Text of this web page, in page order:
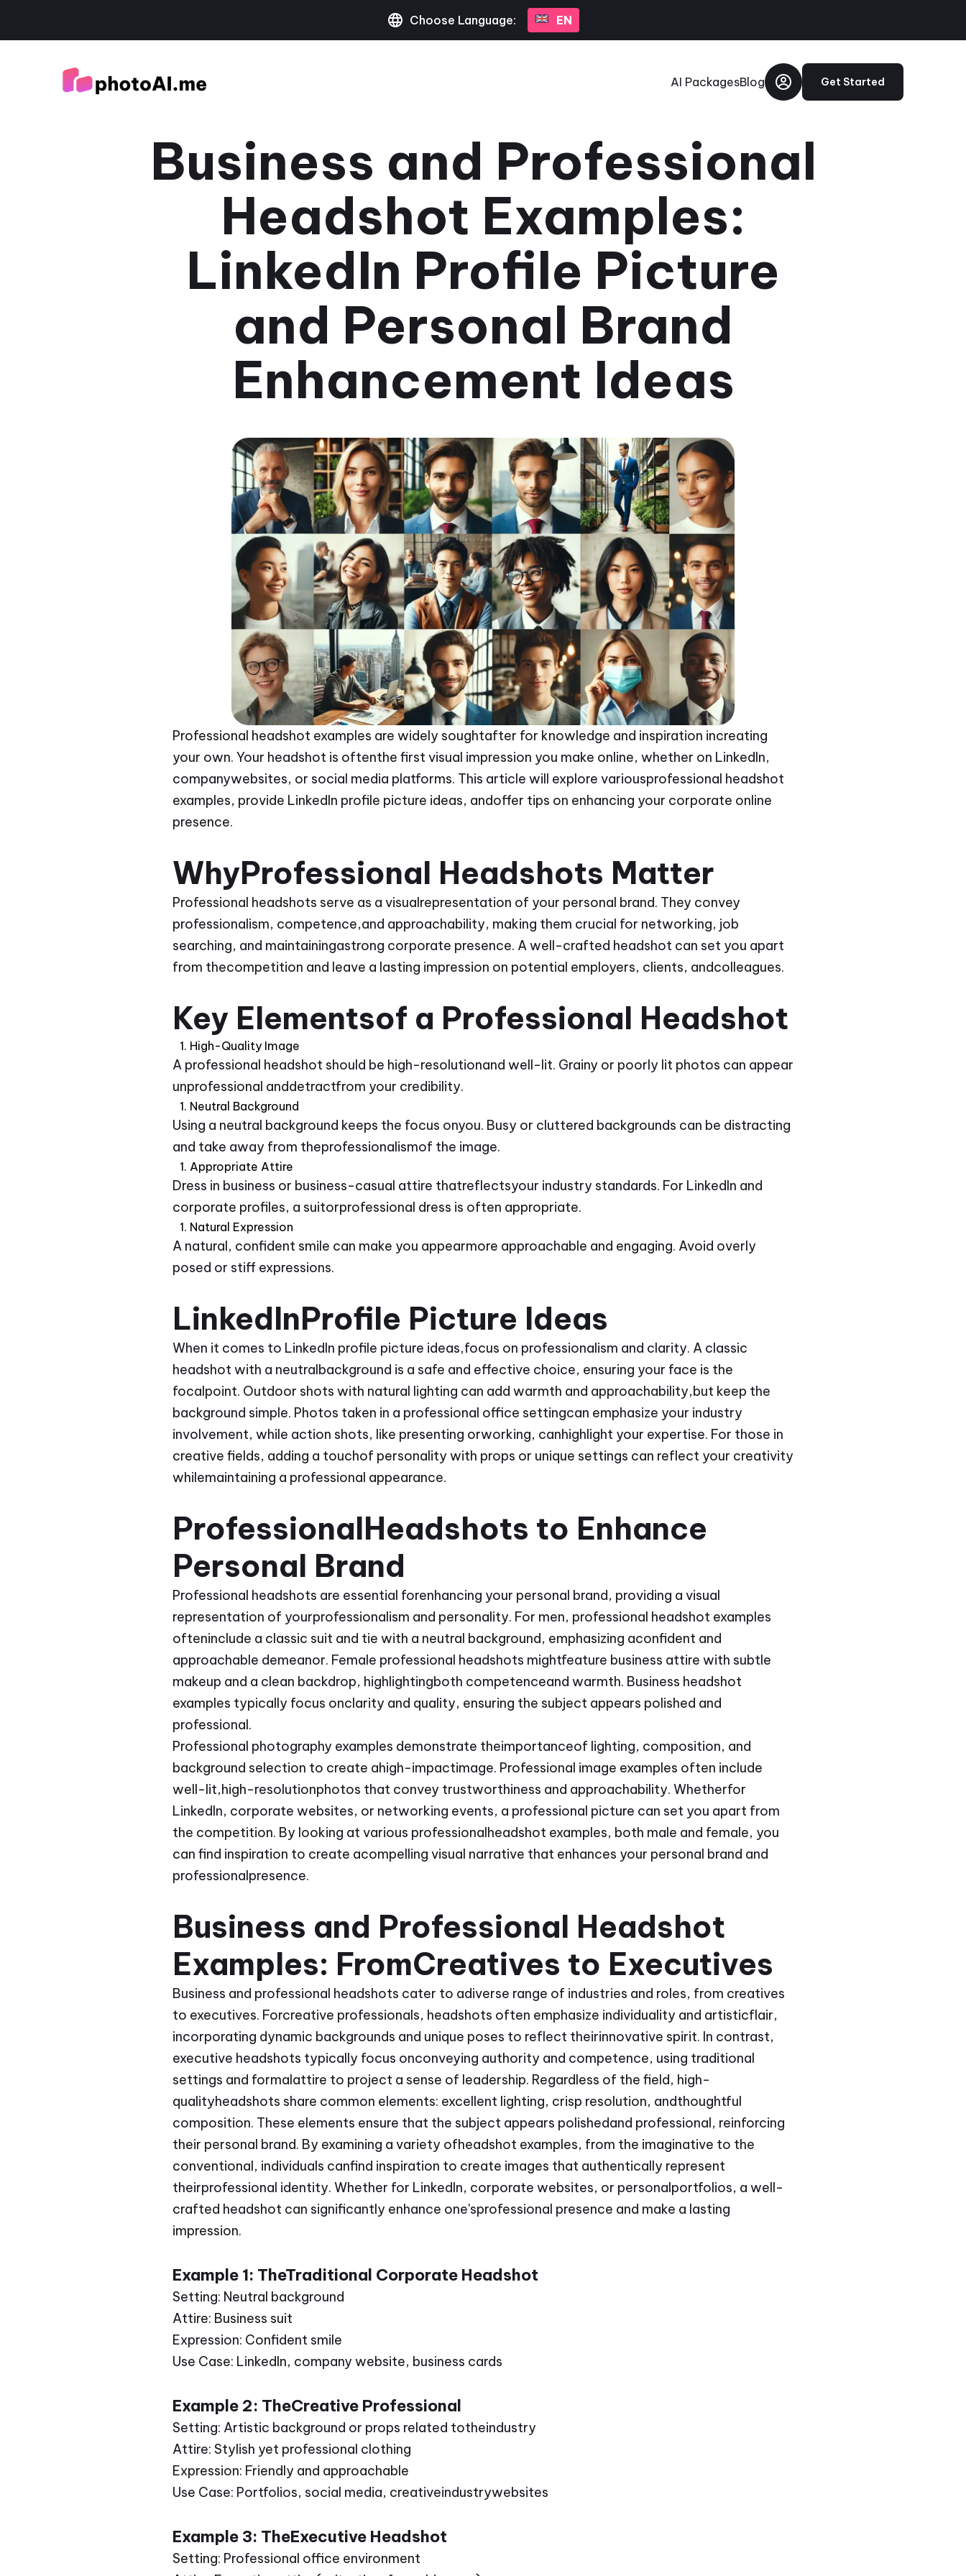
Choose Language: EN
AI PackagesBlog Get Started
Business and Professional
Headshot Examples:
LinkedIn Profile Picture
and Personal Brand
Enhancement Ideas
June 14, 2024 •3 min
Professional headshot examples are widely soughtafter for knowledge and inspiration increating
your own. Your headshot is oftenthe first visual impression you make online, whether on LinkedIn,
companywebsites, or social media platforms. This article will explore variousprofessional headshot
examples, provide LinkedIn profile picture ideas, andoffer tips on enhancing your corporate online
presence.
WhyProfessional Headshots Matter
Professional headshots serve as a visualrepresentation of your personal brand. They convey
professionalism, competence,and approachability, making them crucial for networking, job
searching, and maintainingastrong corporate presence. A well-crafted headshot can set you apart
from thecompetition and leave a lasting impression on potential employers, clients, andcolleagues.
Key Elementsof a Professional Headshot
High-Quality Image
A professional headshot should be high-resolutionand well-lit. Grainy or poorly lit photos can appear
unprofessional anddetractfrom your credibility.
Neutral Background
Using a neutral background keeps the focus onyou. Busy or cluttered backgrounds can be distracting
and take away from theprofessionalismof the image.
Appropriate Attire
Dress in business or business-casual attire thatreflectsyour industry standards. For LinkedIn and
corporate profiles, a suitorprofessional dress is often appropriate.
Natural Expression
A natural, confident smile can make you appearmore approachable and engaging. Avoid overly
posed or stiff expressions.
LinkedInProfile Picture Ideas
When it comes to LinkedIn profile picture ideas,focus on professionalism and clarity. A classic
headshot with a neutralbackground is a safe and effective choice, ensuring your face is the
focalpoint. Outdoor shots with natural lighting can add warmth and approachability,but keep the
background simple. Photos taken in a professional office settingcan emphasize your industry
involvement, while action shots, like presenting orworking, canhighlight your expertise. For those in
creative fields, adding a touchof personality with props or unique settings can reflect your creativity
whilemaintaining a professional appearance.
ProfessionalHeadshots to Enhance
Personal Brand
Professional headshots are essential forenhancing your personal brand, providing a visual
representation of yourprofessionalism and personality. For men, professional headshot examples
ofteninclude a classic suit and tie with a neutral background, emphasizing aconfident and
approachable demeanor. Female professional headshots mightfeature business attire with subtle
makeup and a clean backdrop, highlightingboth competenceand warmth. Business headshot
examples typically focus onclarity and quality, ensuring the subject appears polished and
professional.
Professional photography examples demonstrate theimportanceof lighting, composition, and
background selection to create ahigh-impactimage. Professional image examples often include
well-lit,high-resolutionphotos that convey trustworthiness and approachability. Whetherfor
LinkedIn, corporate websites, or networking events, a professional picture can set you apart from
the competition. By looking at various professionalheadshot examples, both male and female, you
can find inspiration to create acompelling visual narrative that enhances your personal brand and
professionalpresence.
Business and Professional Headshot
Examples: FromCreatives to Executives
Business and professional headshots cater to adiverse range of industries and roles, from creatives
to executives. Forcreative professionals, headshots often emphasize individuality and artisticflair,
incorporating dynamic backgrounds and unique poses to reflect theirinnovative spirit. In contrast,
executive headshots typically focus onconveying authority and competence, using traditional
settings and formalattire to project a sense of leadership. Regardless of the field, high-
qualityheadshots share common elements: excellent lighting, crisp resolution, andthoughtful
composition. These elements ensure that the subject appears polishedand professional, reinforcing
their personal brand. By examining a variety ofheadshot examples, from the imaginative to the
conventional, individuals canfind inspiration to create images that authentically represent
theirprofessional identity. Whether for LinkedIn, corporate websites, or personalportfolios, a well-
crafted headshot can significantly enhance one'sprofessional presence and make a lasting
impression.
Example 1: TheTraditional Corporate Headshot
Setting: Neutral background
Attire: Business suit
Expression: Confident smile
Use Case: LinkedIn, company website, business cards
Example 2: TheCreative Professional
Setting: Artistic background or props related totheindustry
Attire: Stylish yet professional clothing
Expression: Friendly and approachable
Use Case: Portfolios, social media, creativeindustrywebsites
Example 3: TheExecutive Headshot
Setting: Professional office environment